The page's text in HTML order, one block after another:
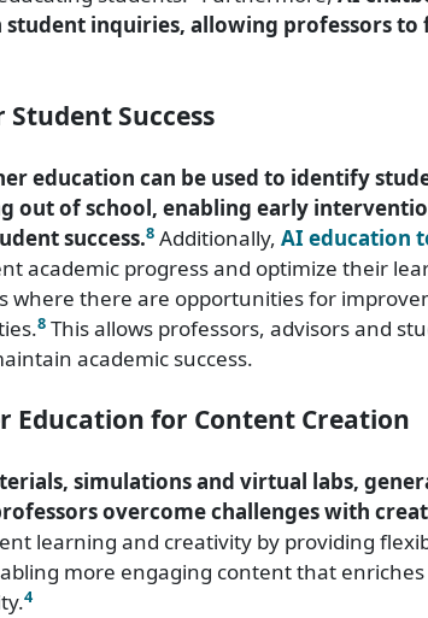
inquiries, allowing professors to
Success
education can be used to identify
out of school, enabling early
success.8 Additionally, AI education
academic progress and optimize their
where there are opportunities for
8 This allows professors, advisors and
academic success.
Education for Content Creation
simulations and virtual labs,
overcome challenges with
learning and creativity by providing
more engaging content that
4